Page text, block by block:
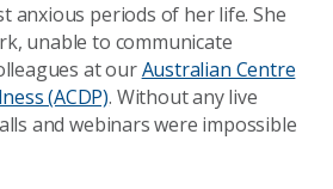
anxious periods of her life. She
unable to communicate
at ourAustralian Centre
(ACDP). Without any live
and webinars were impossible